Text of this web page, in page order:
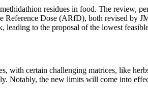
residues in food. The review,
Dose (ARfD), both revised by
to the proposal of the lowest
certain challenging matrices, like
Notably, the new limits will come into